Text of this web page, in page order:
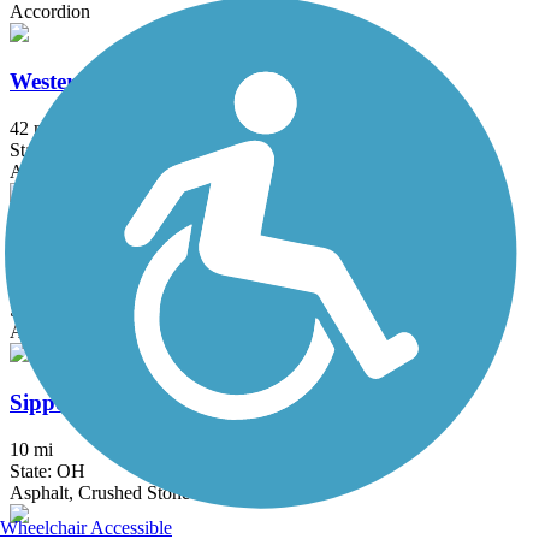
Accordion
Western Reserve Greenway
42 mi
State: OH
Asphalt
Mill Stream Run Reservation All Purpose Trail
State: OH
Asphalt
Sippo Valley Trail
10 mi
State: OH
Asphalt, Crushed Stone
Wheelchair Accessible